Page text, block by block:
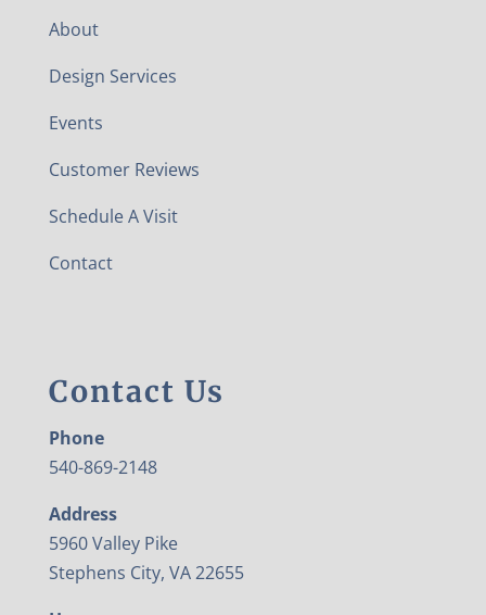
About
Design Services
Events
Customer Reviews
Schedule A Visit
Contact
Contact Us
Phone
540-869-2148
Address
5960 Valley Pike
Stephens City, VA 22655